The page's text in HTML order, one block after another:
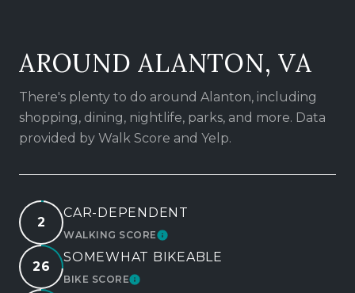
AROUND ALANTON, VA
There's plenty to do around Alanton, including
shopping, dining, nightlife, parks, and more. Data
provided by Walk Score and Yelp.
2
CAR-DEPENDENT
WALKING SCORELEARN MORE
26
SOMEWHAT BIKEABLE
BIKE SCORELEARN MORE